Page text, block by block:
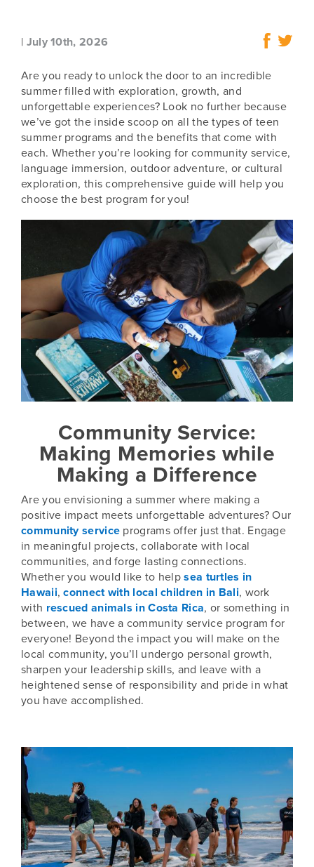
| July 10th, 2026
Are you ready to unlock the door to an incredible
summer filled with exploration, growth, and
unforgettable experiences? Look no further because
we’ve got the inside scoop on all the types of teen
summer programs and the benefits that come with
each. Whether you’re looking for community service,
language immersion, outdoor adventure, or cultural
exploration, this comprehensive guide will help you
choose the best program for you!
Community Service:
Making Memories while
Making a Difference
Are you envisioning a summer where making a
positive impact meets unforgettable adventures? Our
community service programs offer just that. Engage
in meaningful projects, collaborate with local
communities, and forge lasting connections.
Whether you would like to helpsea turtles in
Hawaii,connect with local children in Bali, work
with rescued animals in Costa Rica, or something in
between, we have a community service program for
everyone! Beyond the impact you will make on the
local community, you’ll undergo personal growth,
sharpen your leadership skills, and leave with a
heightened sense of responsibility and pride in what
you have accomplished.